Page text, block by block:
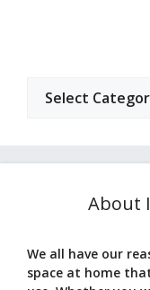
About
We all have our
space at home